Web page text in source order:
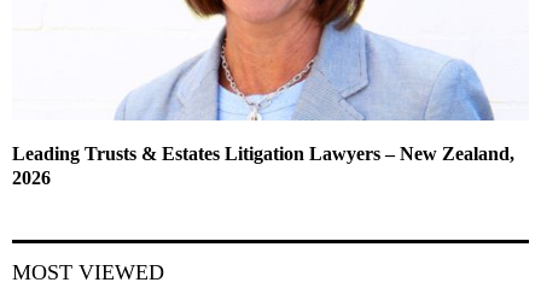
Leading Trusts & Estates Litigation Lawyers – New Zealand,
2026
MOST VIEWED